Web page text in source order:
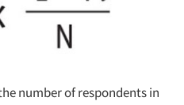
number of respondents in